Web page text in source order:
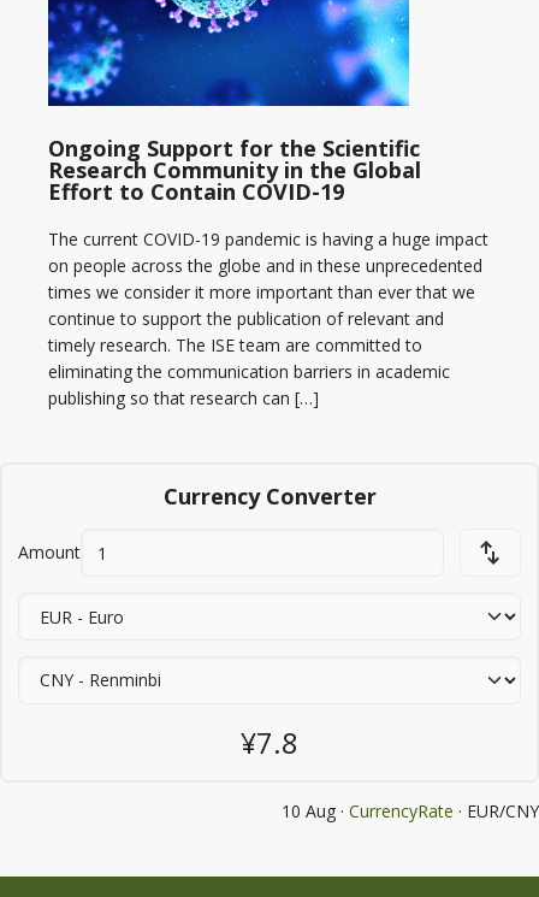
Ongoing Support for the Scientific
Research Community in the Global
Effort to Contain COVID-19
The current COVID-19 pandemic is having a huge impact
on people across the globe and in these unprecedented
times we consider it more important than ever that we
continue to support the publication of relevant and
timely research. The ISE team are committed to
eliminating the communication barriers in academic
publishing so that research can […]
Currency Converter
Amount
¥7.8
10 Aug · CurrencyRate · EUR/CNY